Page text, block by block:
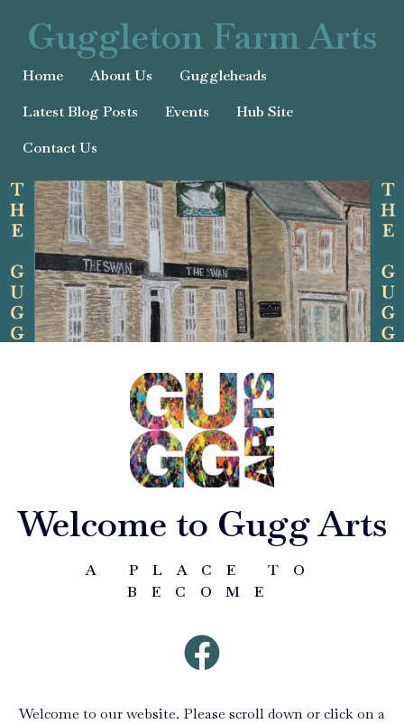
Guggleton Farm Arts
Home About Us
Guggleheads
Latest Blog Posts
Events
Hub Site
Contact Us
Welcome to Gugg Arts
A PLACE TO
BECOME
Welcome to our website. Please scroll down or click on a